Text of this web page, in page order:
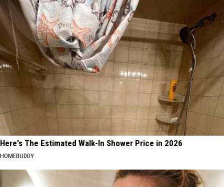
Here's The Estimated Walk-In Shower Price in 2026
HOMEBUDDY